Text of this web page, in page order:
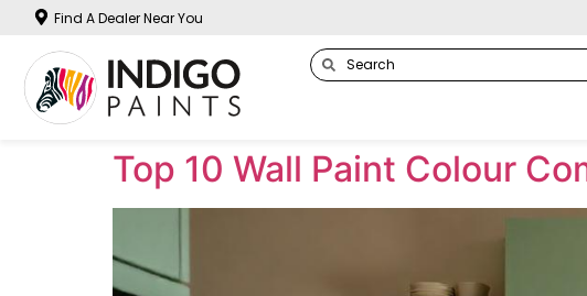
Find A Dealer Near You
Top 10 Wall Paint Colour